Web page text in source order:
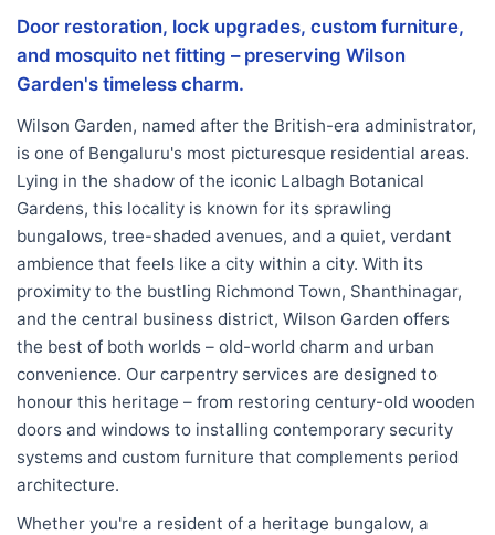
Door restoration, lock upgrades, custom furniture,
and mosquito net fitting – preserving Wilson
Garden's timeless charm.
Wilson Garden, named after the British-era administrator,
is one of Bengaluru's most picturesque residential areas.
Lying in the shadow of the iconic Lalbagh Botanical
Gardens, this locality is known for its sprawling
bungalows, tree-shaded avenues, and a quiet, verdant
ambience that feels like a city within a city. With its
proximity to the bustling Richmond Town, Shanthinagar,
and the central business district, Wilson Garden offers
the best of both worlds – old-world charm and urban
convenience. Our carpentry services are designed to
honour this heritage – from restoring century-old wooden
doors and windows to installing contemporary security
systems and custom furniture that complements period
architecture.
Whether you're a resident of a heritage bungalow, a